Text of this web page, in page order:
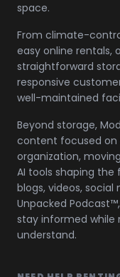
space.
From climate-
easy online rentals,
straightforward
responsive
well-maintained
Beyond storage,
content focused on
organization,
AI tools shaping
blogs, videos,
Unpacked
stay informed while
understand.